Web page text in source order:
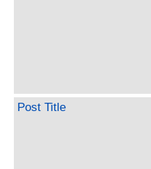
Post Title